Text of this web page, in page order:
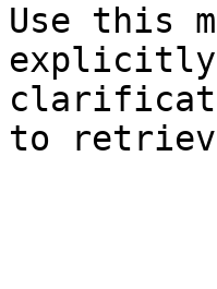
Use this
explicitly